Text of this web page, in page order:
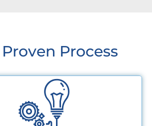
Process